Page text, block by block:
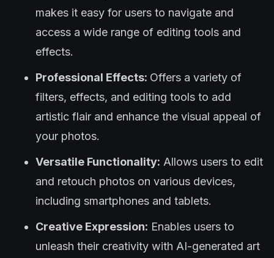
makes it easy for users to navigate and
access a wide range of editing tools and
effects.
Professional Effects: Offers a variety of
filters, effects, and editing tools to add
artistic flair and enhance the visual appeal of
your photos.
Versatile Functionality: Allows users to edit
and retouch photos on various devices,
including smartphones and tablets.
Creative Expression: Enables users to
unleash their creativity with AI-generated art